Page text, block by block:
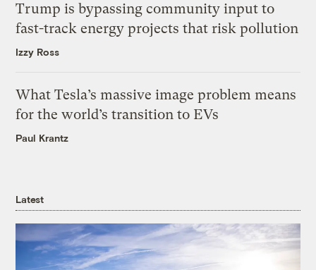
Trump is bypassing community input to
fast-track energy projects that risk pollution
Izzy Ross
What Tesla’s massive image problem means
for the world’s transition to EVs
Paul Krantz
Latest